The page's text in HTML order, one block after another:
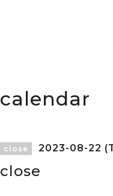
calendar
close 2023-08-22
close